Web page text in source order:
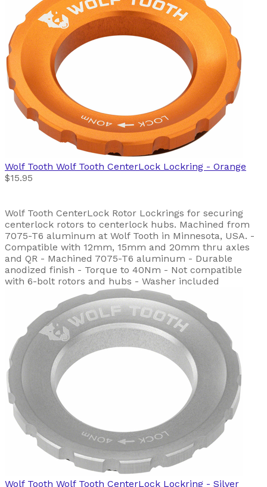
Wolf Tooth Wolf Tooth CenterLock Lockring - Orange
$15.95
Wolf Tooth CenterLock Rotor Lockrings for securing
centerlock rotors to centerlock hubs. Machined from
7075-T6 aluminum at Wolf Tooth in Minnesota, USA. -
Compatible with 12mm, 15mm and 20mm thru axles
and QR - Machined 7075-T6 aluminum - Durable
anodized finish - Torque to 40Nm - Not compatible
with 6-bolt rotors and hubs - Washer included
Wolf Tooth Wolf Tooth CenterLock Lockring - Silver